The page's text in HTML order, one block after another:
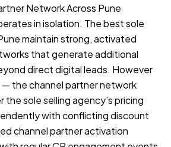
Network Across Pune
in isolation. The best sole
maintain strong, activated
that generate additional
direct digital leads. However
— the channel partner network
sole selling agency’s pricing
with conflicting discount
channel partner activation